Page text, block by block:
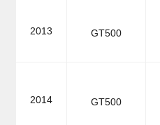
2013 GT500
2014 GT500